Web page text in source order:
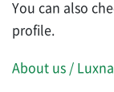
You can also
profile.
About us /